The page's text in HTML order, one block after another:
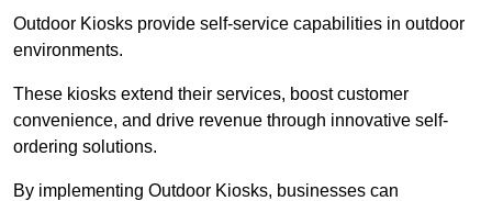
Outdoor Kiosks provide self-service capabilities in outdoor
environments.
These kiosks extend their services, boost customer
convenience, and drive revenue through innovative self-
ordering solutions.
By implementing Outdoor Kiosks, businesses can